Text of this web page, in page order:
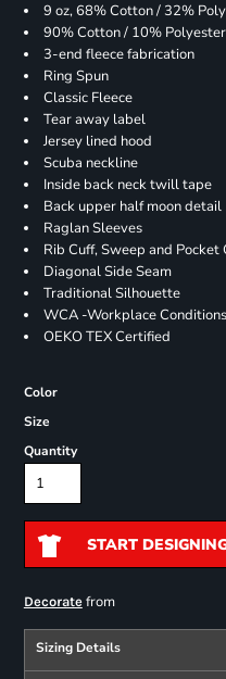
9 oz, 68% Cotton / 32%
90% Cotton / 10%
3-end fleece fabrication
Ring Spun
Classic Fleece
Tear away label
Jersey lined hood
Scuba neckline
Inside back neck twill tape
Back upper half moon detail
Raglan Sleeves
Rib Cuff, Sweep and Pocket
Diagonal Side Seam
Traditional Silhouette
WCA -Workplace
OEKO TEX Certified
Color
Size
Quantity
START
Decoratefrom
Sizing Details